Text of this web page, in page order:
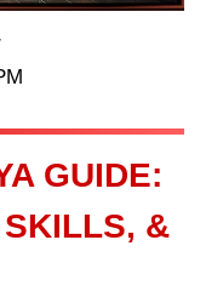
GUIDE:
&